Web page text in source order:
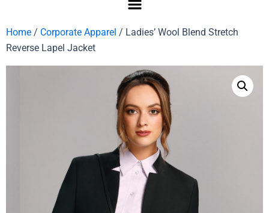
Home / Corporate Apparel / Ladies’ Wool Blend Stretch
Reverse Lapel Jacket